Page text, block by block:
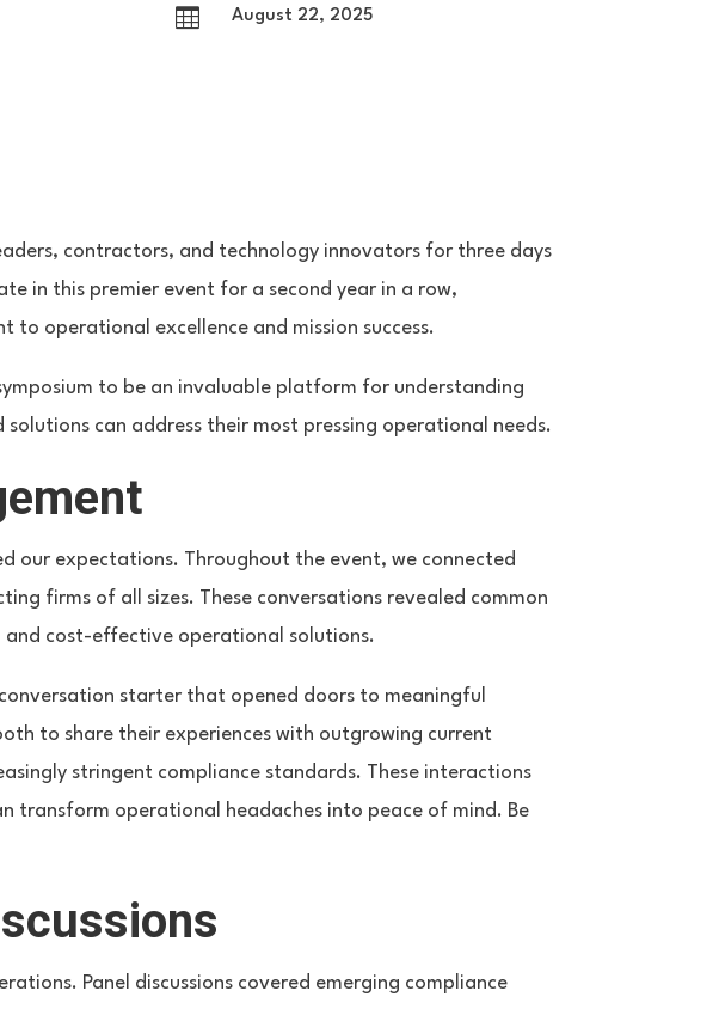
 August 22, 2025
contractors, and technology innovators for three days
in this premier event for a second year in a row,
operational excellence and mission success.
to be an invaluable platform for understanding
can address their most pressing operational needs.
our expectations. Throughout the event, we connected
firms of all sizes. These conversations revealed common
and cost-effective operational solutions.
starter that opened doors to meaningful
to share their experiences with outgrowing current
stringent compliance standards. These interactions
transform operational headaches into peace of mind. Be
Panel discussions covered emerging compliance